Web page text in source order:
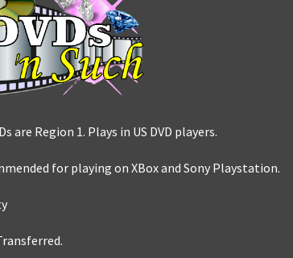
are Region 1. Plays in US DVD players.
for playing on XBox and Sony Playstation.